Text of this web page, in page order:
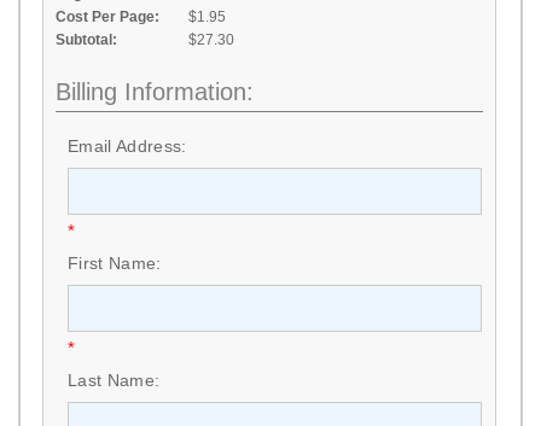
Cost Per Page:
$1.95
Subtotal:
$27.30
Billing Information:
Email Address:
*
First Name:
*
Last Name: